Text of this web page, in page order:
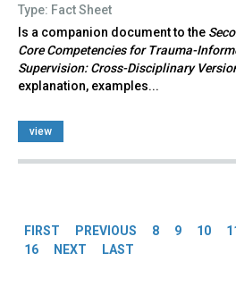
Type: Fact Sheet
Is a companion document to the
Core Competencies for Trauma-
Supervision: Cross-Disciplinary
explanation, examples...
view
FIRST PREVIOUS 8 9 10
16
NEXT LAST